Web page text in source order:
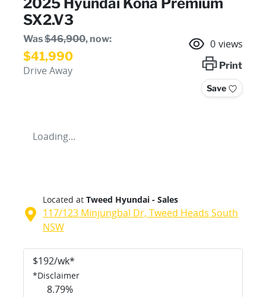
SX2.V3
Was$46,900, now:
$41,990
Drive Away
0 views
Print
Save
Loading...
Located at Tweed Hyundai - Sales
117/123 Minjungbal Dr, Tweed Heads South
NSW
$192/wk*
*Disclaimer
8.79%